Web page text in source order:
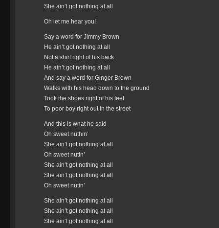
She ain’t got nothing at all
Oh let me hear you!
Say a word for Jimmy Brown
He ain’t got nothing at all
Not a shirt right of his back
He ain’t got nothing at all
And say a word for Ginger Brown
Walks with his head down to the ground
Took the shoes right of his feet
To poor boy right out in the street
And this is what he said
Oh sweet nuthin’
She ain’t got nothing at all
Oh sweet nutin’
She ain’t got nothing at all
She ain’t got nothing at all
Oh sweet nutin’
She ain’t got nothing at all
She ain’t got nothing at all
She ain’t got nothing at all